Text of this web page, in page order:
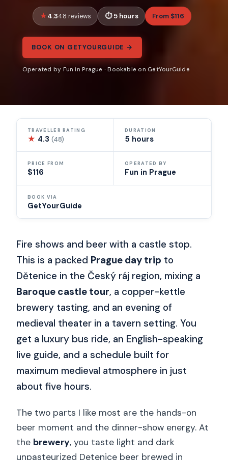
4.348 reviews 5 hours From $116
BOOK ON GETYOURGUIDE →
Operated by Fun in Prague · Bookable on GetYourGuide
TRAVELLER RATING
★ 4.3(48)
DURATION
5 hours
PRICE FROM
$116
OPERATED BY
Fun in Prague
BOOK VIA
GetYourGuide
Fire shows and beer with a castle stop.
This is a packed Prague day trip to
Dětenice in the Český ráj region, mixing a
Baroque castle tour, a copper-kettle
brewery tasting, and an evening of
medieval theater in a tavern setting. You
get a luxury bus ride, an English-speaking
live guide, and a schedule built for
maximum medieval atmosphere in just
about five hours.
The two parts I like most are the hands-on
beer moment and the dinner-show energy. At
the brewery, you taste light and dark
unpasteurized Detenice beer brewed in